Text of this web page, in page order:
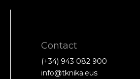
Contact
(+34) 943 082 900
info@tknika.eus